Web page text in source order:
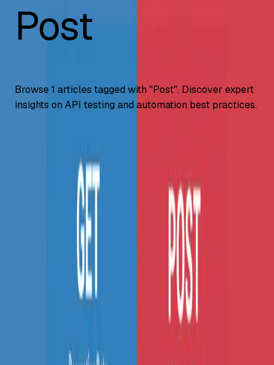
Post
Browse1 articles tagged with "Post". Discover expert
insights on API testing and automation best practices.
GET vs POST: Key Differences & Examples
GET vs POST explained, when to use each HTTP method,
security differences, request body handling, caching
behavior, and code examples.
Shreya SrivastavaSep 22, 2025